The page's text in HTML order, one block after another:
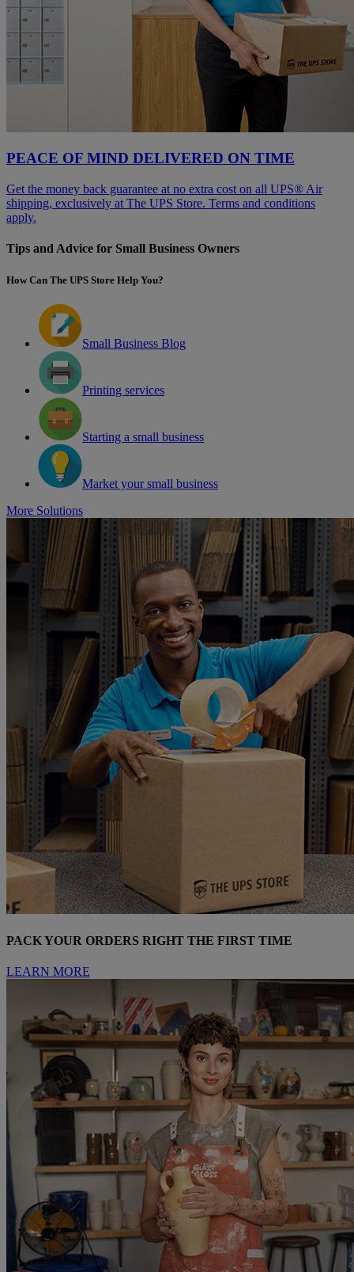
PEACE OF MIND DELIVERED ON TIME
Get the money back guarantee at no extra cost on all UPS® Air
shipping, exclusively at The UPS Store. Terms and conditions
apply.
Tips and Advice for Small Business Owners
How Can The UPS Store Help You?
Small Business Blog
Printing services
Starting a small business
Market your small business
More Solutions
PACK YOUR ORDERS RIGHT THE FIRST TIME
LEARN MORE